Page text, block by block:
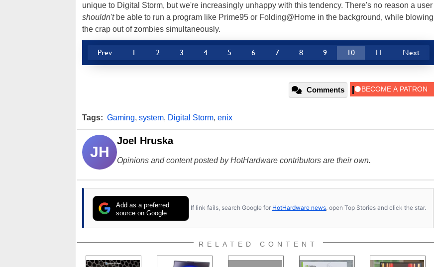
unique to Digital Storm, but we're increasingly unhappy with this tendency. There's no reason a user
shouldn'tbe able to run a program like Prime95 or Folding@Home in the background, while blowing
the crap out of zombies simultaneously.
Prev 1 2 3 4 5 6 7 8 9 10 11 Next
Comments
Tags: Gaming, system, Digital Storm, enix
JH
Joel Hruska
Opinions and content posted by HotHardware contributors are their own.
Add as a preferred
source on Google
If link fails, search Google for HotHardware news, open Top Stories and click the star.
RELATED CONTENT